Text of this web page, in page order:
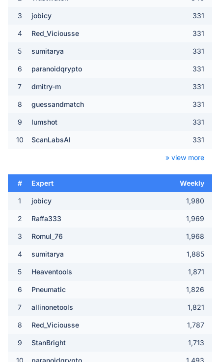
3 jobicy 331
4 Red_Viciousse 331
5 sumitarya 331
6 paranoidqrypto 331
7 dmitry-m 331
8 guessandmatch 331
9 lumshot 331
10 ScanLabsAI 331
» view more
# Expert Weekly
1 jobicy 1,980
2 Raffa333 1,969
3 Romul_76 1,968
4 sumitarya 1,885
5 Heaventools 1,871
6 Pneumatic 1,826
7 allinonetools 1,821
8 Red_Viciousse 1,787
9 StanBright 1,713
10 paranoidqrypto 1,493